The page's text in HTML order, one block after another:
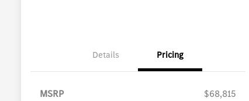
Details Pricing
MSRP
$68,815